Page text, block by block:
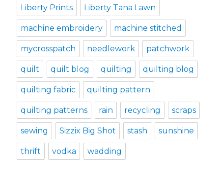
Liberty Prints Liberty Tana Lawn
machine embroidery machine stitched
mycrosspatch needlework patchwork
quilt quilt blog quilting quilting blog
quilting fabric quilting pattern
quilting patterns rain recycling scraps
sewing Sizzix Big Shot stash sunshine
thrift vodka wadding